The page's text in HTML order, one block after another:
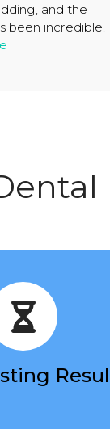
wedding, and
has been
more